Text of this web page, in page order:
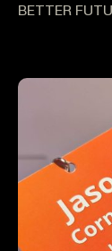
BETTER